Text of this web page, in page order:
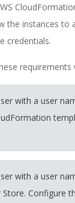
the instances to
credentials.
with a user
with a user
Configure